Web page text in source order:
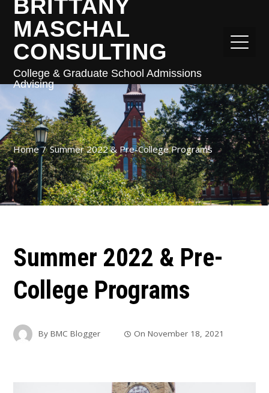
BRITTANY
MASCHAL
CONSULTING
College & Graduate School Admissions
Advising
Home Summer 2022 & Pre-College Programs
Summer 2022 & Pre-
College Programs
ByBMC Blogger OnNovember 18, 2021